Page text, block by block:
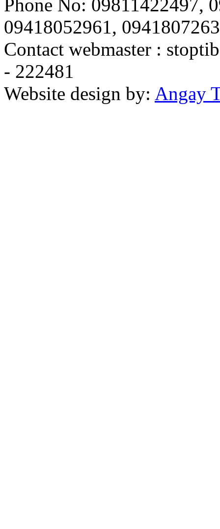
Phone No: 09811422497,
09418052961,
Contact webmaster :
- 222481
Website design by: Angay